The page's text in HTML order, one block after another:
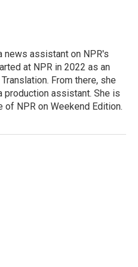
news assistant on NPR's
at NPR in 2022 as an
From there, she
production assistant. She is
NPR on Weekend Edition.